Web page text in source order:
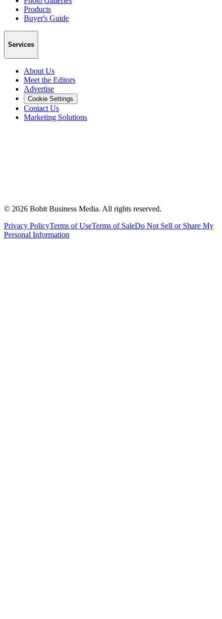
Products
Buyer's Guide
Services
About Us
Meet the Editors
Advertise
Cookie Settings
Contact Us
Marketing Solutions
© 2026 Bobit Business Media. All rights reserved.
Privacy PolicyTerms of UseTerms of SaleDo Not Sell or Share My
Personal Information